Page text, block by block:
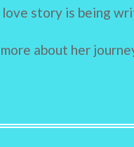
story is being
more about her